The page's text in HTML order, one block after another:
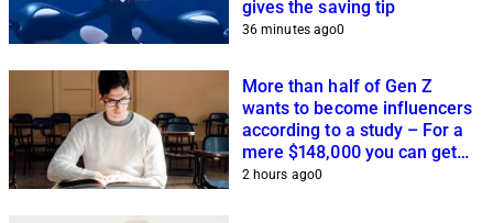
gives the saving tip
36 minutes ago0
More than half of Gen Z
wants to become influencers
according to a study – For a
mere $148,000 you can get
closer to this dream
2 hours ago0